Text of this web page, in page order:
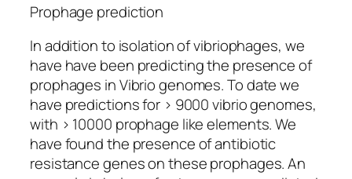
Prophage prediction
In addition to isolation of vibriophages, we
have have been predicting the presence of
prophages in Vibrio genomes. To date we
have predictions for > 9000 vibrio genomes,
with > 10000 prophage like elements. We
have found the presence of antibiotic
resistance genes on these prophages. An